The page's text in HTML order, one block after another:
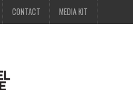
CONTACT MEDIA KIT